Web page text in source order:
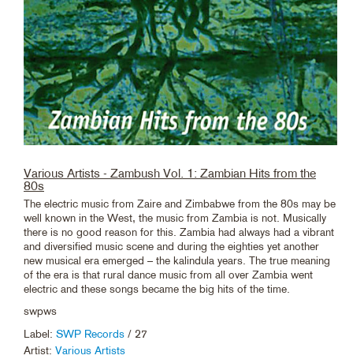
Various Artists - Zambush Vol. 1: Zambian Hits from the
80s
The electric music from Zaire and Zimbabwe from the 80s may be
well known in the West, the music from Zambia is not. Musically
there is no good reason for this. Zambia had always had a vibrant
and diversified music scene and during the eighties yet another
new musical era emerged – the kalindula years. The true meaning
of the era is that rural dance music from all over Zambia went
electric and these songs became the big hits of the time.
swpws
Label: SWP Records / 27
Artist: Various Artists